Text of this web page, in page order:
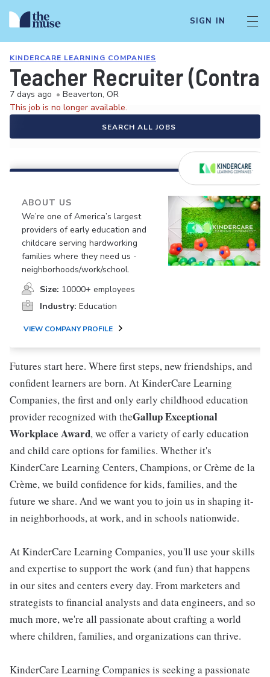
SIGN IN
KINDERCARE LEARNING COMPANIES
Teacher Recruiter
7 days ago • Beaverton, OR
This job is no longer available.
SEARCH ALL JOBS
ABOUT US
We’re one of America’s largest
providers of early education and
childcare serving hardworking
families where they need us -
neighborhoods/work/school.
Size: 10000+ employees
Industry: Education
VIEW COMPANY PROFILE
Futures start here. Where first steps, new friendships, and
confident learners are born. At KinderCare Learning
Companies, the first and only early childhood education
provider recognized with theGallup Exceptional
Workplace Award, we offer a variety of early education
and child care options for families. Whether it's
KinderCare Learning Centers, Champions, or Crème de la
Crème, we build confidence for kids, families, and the
future we share. And we want you to join us in shaping it-
in neighborhoods, at work, and in schools nationwide.
At KinderCare Learning Companies, you'll use your skills
and expertise to support the work (and fun) that happens
in our sites and centers every day. From marketers and
strategists to financial analysts and data engineers, and so
much more, we're all passionate about crafting a world
where children, families, and organizations can thrive.
KinderCare Learning Companies is seeking a passionate